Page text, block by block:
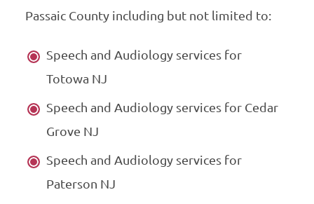
Passaic County including but not limited to:
Speech and Audiology services for
Totowa NJ
Speech and Audiology services for Cedar
Grove NJ
Speech and Audiology services for
Paterson NJ